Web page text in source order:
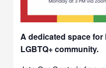
A dedicated space for
LGBTQ+ community.